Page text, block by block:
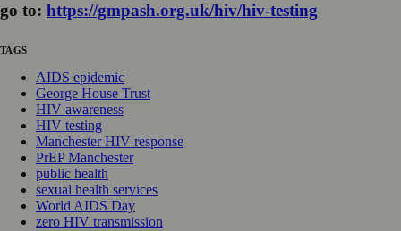
go to: https://gmpash.org.uk/hiv/hiv-testing
TAGS
AIDS epidemic
George House Trust
HIV awareness
HIV testing
Manchester HIV response
PrEP Manchester
public health
sexual health services
World AIDS Day
zero HIV transmission